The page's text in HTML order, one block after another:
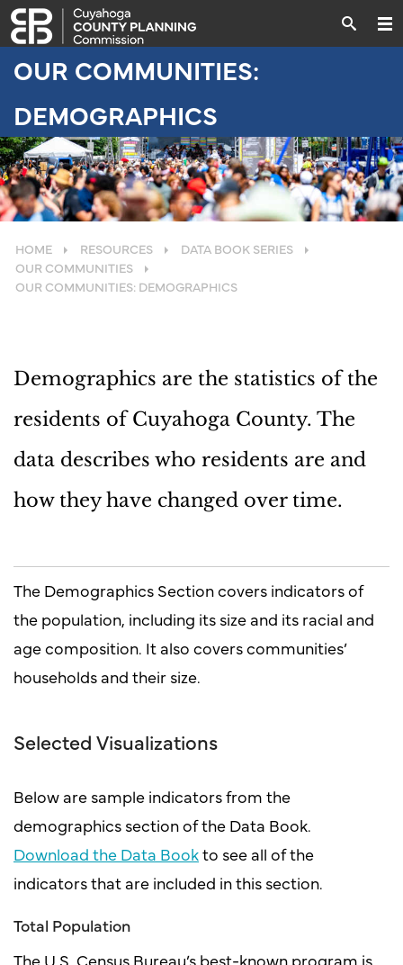
OUR COMMUNITIES:
DEMOGRAPHICS
HOME RESOURCES
DATA BOOK SERIES
OUR COMMUNITIES
OUR COMMUNITIES: DEMOGRAPHICS
Demographics are the statistics of the
residents of Cuyahoga County. The
data describes who residents are and
how they have changed over time.
The Demographics Section covers indicators of
the population, including its size and its racial and
age composition. It also covers communities’
households and their size.
Selected Visualizations
Below are sample indicators from the
demographics section of the Data Book.
Download the Data Bookto see all of the
indicators that are included in this section.
Total Population
The U.S. Census Bureau’s best-known program is